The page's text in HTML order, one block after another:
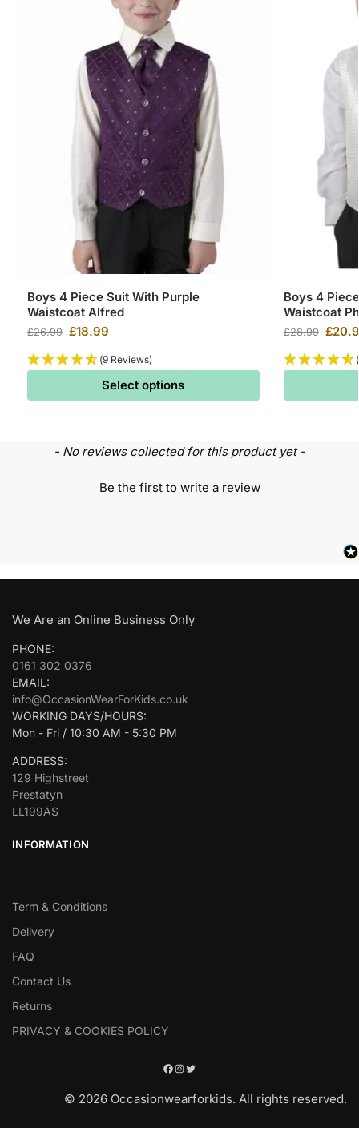
Boys 4 Piece Suit With Purple
Waistcoat Alfred
£26.99 £18.99
(9 Reviews)
Select options
Boys 4
Waistcoat
£28.99 £
- No reviews collected for this product yet -
Be the first to write a review
We Are an Online Business Only
PHONE:
0161 302 0376
EMAIL:
info@OccasionWearForKids.co.uk
WORKING DAYS/HOURS:
Mon - Fri / 10:30 AM - 5:30 PM
ADDRESS:
129 Highstreet
Prestatyn
LL199AS
INFORMATION
Term & Conditions
Delivery
FAQ
Contact Us
Returns
PRIVACY & COOKIES POLICY
© 2026 Occasionwearforkids. All rights reserved.